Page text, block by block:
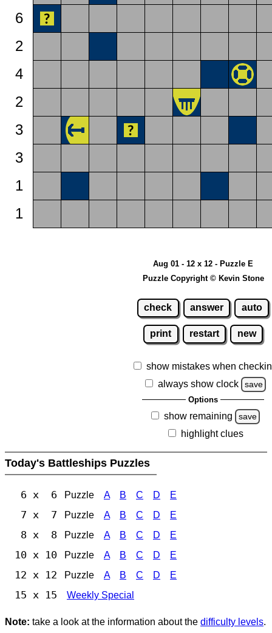
6
2
4
2
3
3
1
1
Aug 01 - 12 x 12 - Puzzle E
Puzzle Copyright © Kevin Stone
check answer auto
print restart new
show mistakes when
always show clock
save
Options
show remaining save
highlight clues
Today's Battleships Puzzles
6 x 6 Puzzle A B C D E
7 x 7 Puzzle A B C D E
8 x 8 Puzzle A B C D E
10 x 10 Puzzle A B C D E
12 x 12 Puzzle A B C D E
15 x 15 Weekly Special
Note: take a look at the information about the difficulty levels.